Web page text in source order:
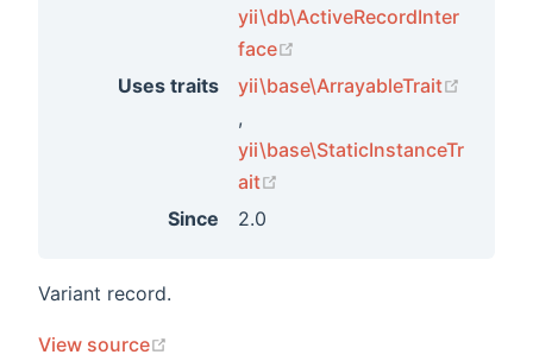
yii\db\ActiveRecordInter
face
Uses traits
yii\base\ArrayableTrait
,
yii\base\StaticInstanceTr
ait
Since
2.0
Variant record.
View source